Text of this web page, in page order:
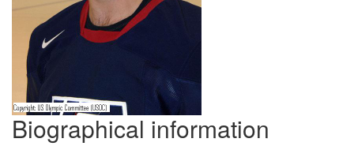
Biographical information